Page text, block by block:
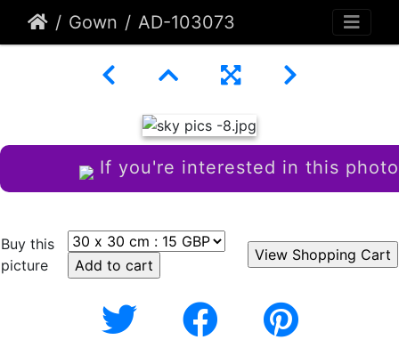
Gown AD-103073
If you're interested in this photo
Buy this
picture